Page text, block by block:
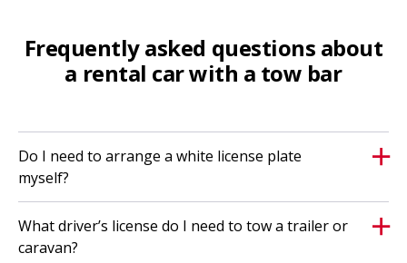
Frequently asked questions about
a rental car with a tow bar
Do I need to arrange a white license plate
myself?
What driver’s license do I need to tow a trailer or
caravan?